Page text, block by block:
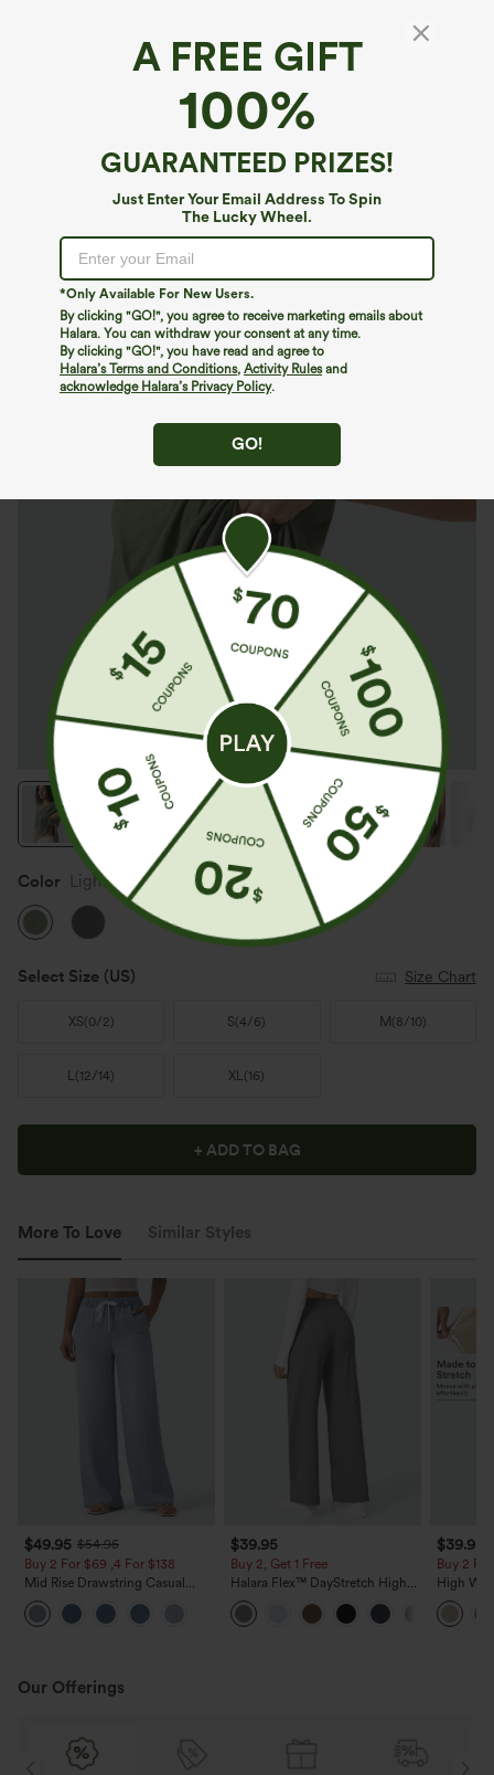
A FREE GIFT
100%
GUARANTEED PRIZES!
Just Enter Your Email Address To Spin
The Lucky Wheel.
*Only Available For New Users.
By clicking "GO!", you agree to receive marketing emails about
Halara. You can withdraw your consent at any time.
By clicking "GO!", you have read and agree to
Halara’s Terms and Conditions, Activity Rulesand
acknowledge Halara’s Privacy Policy.
GO!
One-Shoulder Short Sleeve Curved Hem High
Low Built-in Bra Casual Heathered Top
Color Light Green Floral Yarn
Select Size (US) Size Chart
XS(0/2) S(4/6) M (8/10)
L(12/14) XL(16)
+ ADD TO BAG
More To Love Similar Styles
$49.95 $54.95
Buy 2 For $69 ,4 For $138
Mid Rise Drawstring Casual
Jeans with Pockets
$39.95
Buy 2, Get 1 Free
Halara Flex™ DayStretch High
Waisted Pocket Straight Leg
Work Pants
$39.95
Buy 2
High
Casual
Pockets
Our Offerings